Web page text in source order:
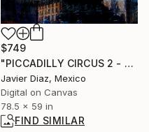
$749
"PICCADILLY CIRCUS 2 - Limited Edition of 50" Digital Art
Javier Diaz, Mexico
Digital on Canvas
78.5 x 59 in
FIND SIMILAR